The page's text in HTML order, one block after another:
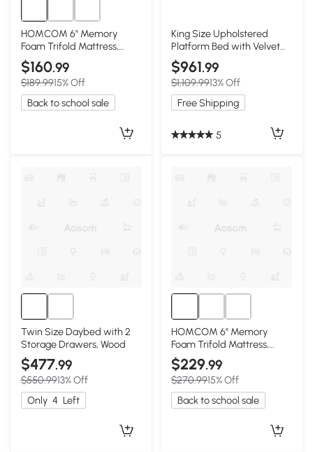
HOMCOM 6" Memory
Foam Trifold Mattress,
75"x38", Guest/Camping
$160.99
$189.9915% Off
Back to school sale
King Size Upholstered
Platform Bed with Velvet
Headboard, Black
$961.99
$1,109.9913% Off
Free Shipping
5
Twin Size Daybed with 2
Storage Drawers, Wood
$477.99
$550.9913% Off
Only 4 Left
HOMCOM 6" Memory
Foam Trifold Mattress,
80"x60" Guest Camping
$229.99
$270.9915% Off
Back to school sale